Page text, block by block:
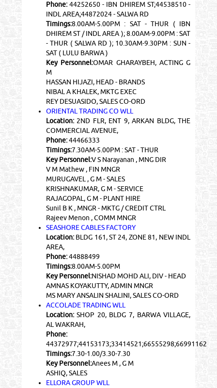
Phone:44252650 - IBN DHIREM ST;44538510 -
INDL AREA;44872024 - SALWA RD
Timings:8.00AM-5.00PM : SAT - THUR ( IBN
DHIREM ST / INDL AREA ); 8.00AM-9.00PM : SAT
- THUR ( SALWA RD ); 10.30AM-9.30PM : SUN -
SAT ( LULU BARWA )
Key Personnel:OMAR GHARAYBEH, ACTING G
M
HASSAN HIJAZI, HEAD - BRANDS
NIBAL A KHALEK, MKTG EXEC
REY DESUASIDO, SALES CO-ORD
ORIENTAL TRADING CO WLL
Location:2ND FLR, ENT 9, ARKAN BLDG, THE
COMMERCIAL AVENUE,
Phone:44466333
Timings:7.30AM-5.00PM : SAT - THUR
Key Personnel:V S Narayanan , MNG DIR
V M Mathew , FIN MNGR
MURUGAVEL , G M - SALES
KRISHNAKUMAR, G M - SERVICE
RAJAGOPAL, G M - PLANT HIRE
Sunil B K , MNGR - MKTG / CREDIT CTRL
Rajeev Menon , COMM MNGR
SEASHORE CABLES FACTORY
Location:BLDG 161, ST 24, ZONE 81, NEW INDL
AREA,
Phone:44888499
Timings:8.00AM-5.00PM
Key Personnel:NISHAD MOHD ALI, DIV - HEAD
AMNAS KOYAKUTTY, ADMIN MNGR
MS MARY ANSALIN SHALINI, SALES CO-ORD
ACCOLADE TRADING WLL
Location:SHOP 20, BLDG 7, BARWA VILLAGE,
AL WAKRAH,
Phone:
44372977;44153173;33414521;66555298;66991162
Timings:7.30-1.00/3.30-7.30
Key Personnel:Anees M , G M
ASHIQ, SALES
ELLORA GROUP WLL